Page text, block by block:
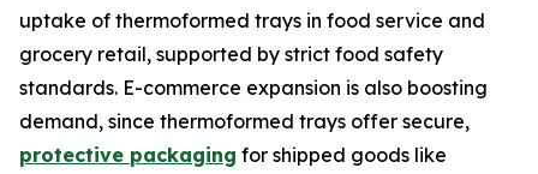
uptake of thermoformed trays in food service and
grocery retail, supported by strict food safety
standards. E-commerce expansion is also boosting
demand, since thermoformed trays offer secure,
protective packaging for shipped goods like